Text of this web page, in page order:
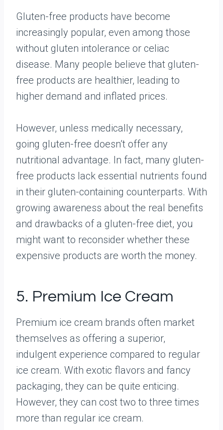
Gluten-free products have become
increasingly popular, even among those
without gluten intolerance or celiac
disease. Many people believe that gluten-
free products are healthier, leading to
higher demand and inflated prices.
However, unless medically necessary,
going gluten-free doesn’t offer any
nutritional advantage. In fact, many gluten-
free products lack essential nutrients found
in their gluten-containing counterparts. With
growing awareness about the real benefits
and drawbacks of a gluten-free diet, you
might want to reconsider whether these
expensive products are worth the money.
5. Premium Ice Cream
Premium ice cream brands often market
themselves as offering a superior,
indulgent experience compared to regular
ice cream. With exotic flavors and fancy
packaging, they can be quite enticing.
However, they can cost two to three times
more than regular ice cream.